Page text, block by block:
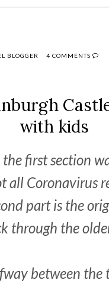
BLOGGER 4 COMMENTS
with kids
first section
all Coronavirus
part is the
through the
between